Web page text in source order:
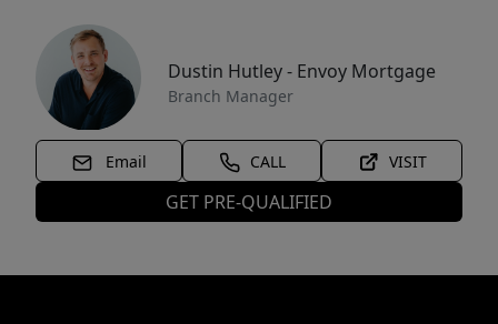
Dustin Hutley - Envoy Mortgage
Branch Manager
Email CALL VISIT
GET PRE-QUALIFIED